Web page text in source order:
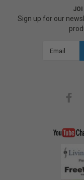
Sign up for our